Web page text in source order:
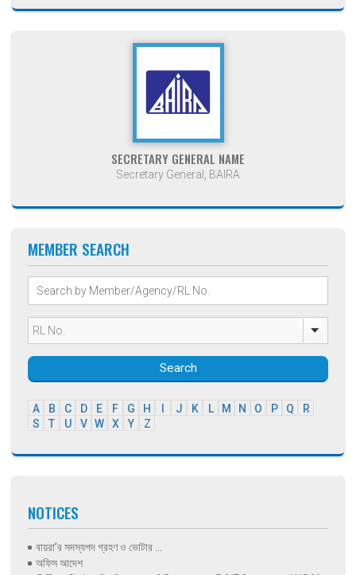
SECRETARY GENERAL NAME
Secretary General, BAIRA
MEMBER SEARCH
Search
A B C D E F G H J K L M N O P Q
R
S
T U V W X Y Z
NOTICES
বায়রা’র সদস্যপদ গ্রহণ ও ভোটার ...
অফিস আদেশ